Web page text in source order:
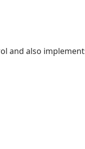
and also